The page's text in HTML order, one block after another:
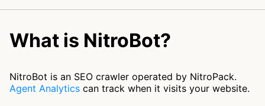
What is NitroBot?
NitroBot is an SEO crawler operated by NitroPack.
Agent Analytics can track when it visits your website.